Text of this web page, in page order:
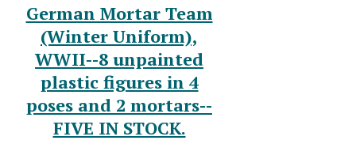
German Mortar Team
(Winter Uniform),
WWII--8 unpainted
plastic figures in 4
poses and 2 mortars--
FIVE IN STOCK.